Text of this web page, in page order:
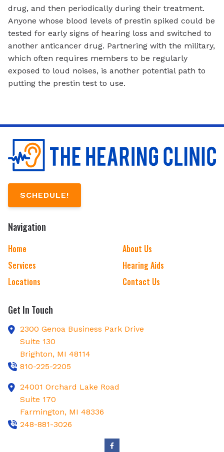
drug, and then periodically during their treatment.
Anyone whose blood levels of prestin spiked could be
tested for early signs of hearing loss and switched to
another anticancer drug. Partnering with the military,
which often requires members to be regularly
exposed to loud noises, is another potential path to
putting the prestin test to use.
SCHEDULE!
Navigation
Home
About Us
Services
Hearing Aids
Locations
Contact Us
Get In Touch
2300 Genoa Business Park Drive
Suite 130
Brighton, MI 48114
810-225-2205
24001 Orchard Lake Road
Suite 170
Farmington, MI 48336
248-881-3026